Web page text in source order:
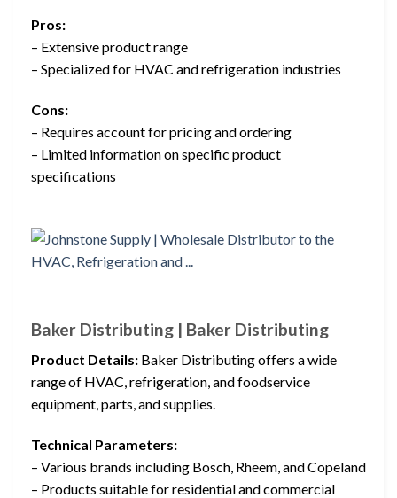
Pros:
– Extensive product range
– Specialized for HVAC and refrigeration industries
Cons:
– Requires account for pricing and ordering
– Limited information on specific product
specifications
Baker Distributing | Baker Distributing
Product Details: Baker Distributing offers a wide
range of HVAC, refrigeration, and foodservice
equipment, parts, and supplies.
Technical Parameters:
– Various brands including Bosch, Rheem, and Copeland
– Products suitable for residential and commercial